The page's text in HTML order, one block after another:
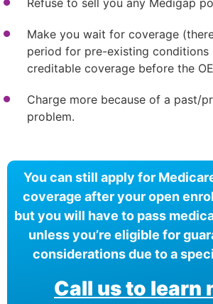
Make you wait for coverage
period for pre-existing
creditable coverage before the
Charge more because of a past/
problem.
You can still apply for
coverage after your open
but you will have to pass
unless you’re eligible for
considerations due to a
Call us to learn